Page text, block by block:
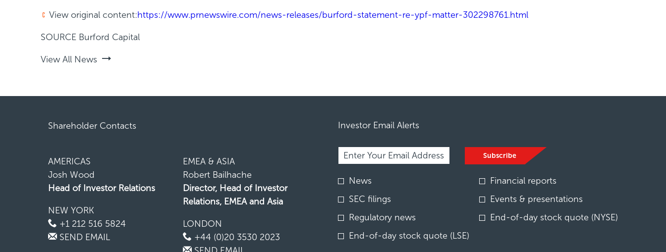
View original content:https://www.prnewswire.com/news-releases/burford-statement-re-ypf-matter-302298761.html
SOURCE Burford Capital
View All News
Shareholder Contacts
AMERICAS
Josh Wood
Head of Investor Relations
NEW YORK
+1 212 516 5824
SEND EMAIL
EMEA & ASIA
Robert Bailhache
Director, Head of Investor
Relations, EMEA and Asia
LONDON
+44 (0)20 3530 2023
Investor Email Alerts
Personal
Information.
Email Address *
Required
Investor
Alert
Options
*
News
Financial reports
SEC filings
Events & presentations
Regulatory news
End-of-day stock quote (NYSE)
End-of-day stock quote (LSE)
Subscribe